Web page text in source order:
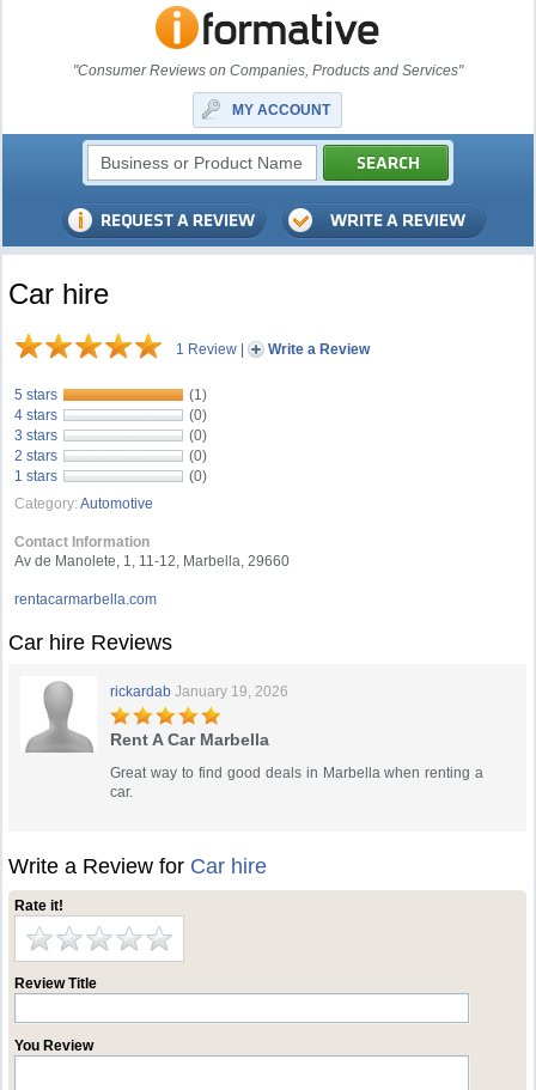
"Consumer Reviews on Companies, Products and Services"
MY ACCOUNT
Car hire
1 Review | Write a Review
5 stars
(1)
4 stars
(0)
3 stars
(0)
2 stars
(0)
1 stars
(0)
Category: Automotive
Contact Information
Av de Manolete, 1, 11-12, Marbella, 29660
rentacarmarbella.com
Car hire Reviews
rickardab January 19, 2026
Rent A Car Marbella
Great way to find good deals in Marbella when renting a
car.
Write a Review for Car hire
Rate it!
Review Title
You Review